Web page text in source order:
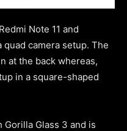
Note 11 and
quad camera setup. The
at the back whereas,
in a square-shaped
Gorilla Glass 3 and is